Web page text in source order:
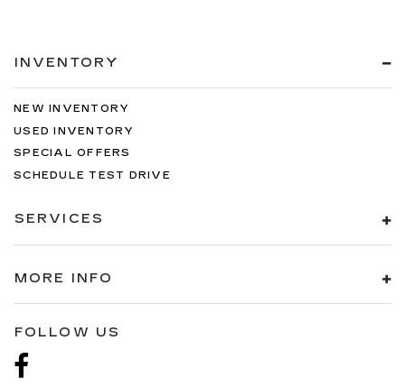
INVENTORY
NEW INVENTORY
USED INVENTORY
SPECIAL OFFERS
SCHEDULE TEST DRIVE
SERVICES
MORE INFO
FOLLOW US